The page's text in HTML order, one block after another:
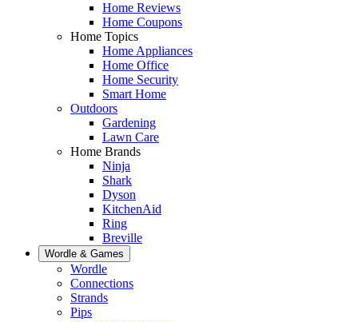
Home Reviews
Home Coupons
Home Topics
Home Appliances
Home Office
Home Security
Smart Home
Outdoors
Gardening
Lawn Care
Home Brands
Ninja
Shark
Dyson
KitchenAid
Ring
Breville
Wordle & Games
Wordle
Connections
Strands
Pips